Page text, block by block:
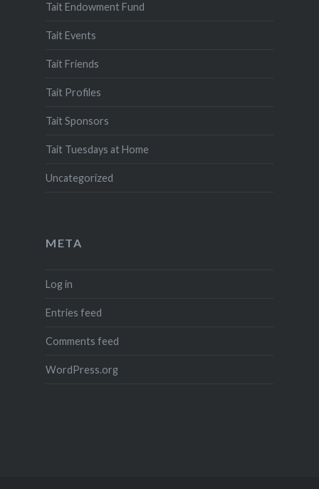
Tait Endowment Fund
Tait Events
Tait Friends
Tait Profiles
Tait Sponsors
Tait Tuesdays at Home
Uncategorized
META
Log in
Entries feed
Comments feed
WordPress.org